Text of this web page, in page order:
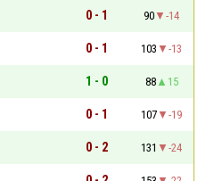
0 - 1 90
-14
0 - 1 103
-13
1 - 0 88
15
0 - 1 107
-19
0 - 2 131
-24